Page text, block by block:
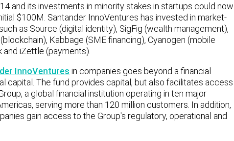
and its investments in minority stakes in startups could now
$100M. Santander InnoVentures has invested in market-
as Source (digital identity), SigFig (wealth management),
Kabbage (SME financing), Cyanogen (mobile
iZettle (payments).
InnoVentures in companies goes beyond a financial
capital. The fund provides capital, but also facilitates access
a global financial institution operating in ten major
serving more than 120 million customers. In addition,
gain access to the Group's regulatory, operational and